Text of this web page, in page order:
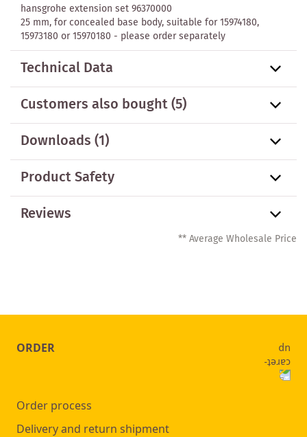
hansgrohe extension set 96370000
25 mm, for concealed base body, suitable for 15974180,
15973180 or 15970180 - please order separately
Technical Data
Customers also bought(5)
Downloads (1)
Product Safety
Reviews
** Average Wholesale Price
ORDER
Order process
Delivery and return shipment